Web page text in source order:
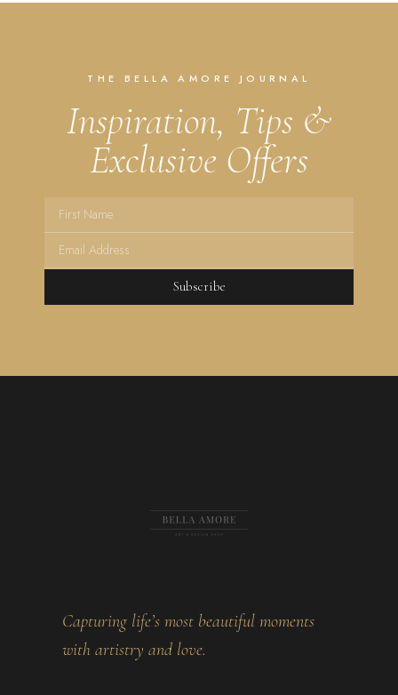
THE BELLA AMORE JOURNAL
Inspiration, Tips &
Exclusive Offers
Subscribe
Capturing life’s most beautiful moments
with artistry and love.